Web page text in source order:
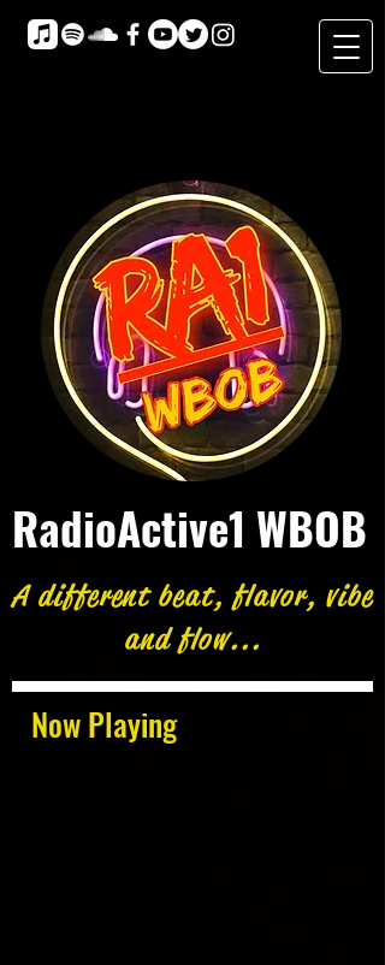
Now Playing
RadioActive1 WBOB
A different beat, flavor, vibe
and flow...